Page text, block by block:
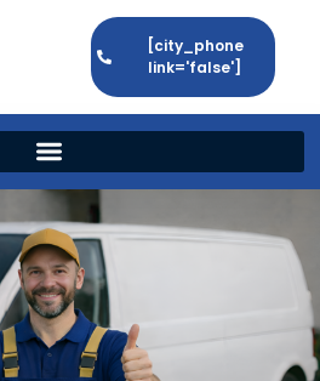
[city_phone
link='false']